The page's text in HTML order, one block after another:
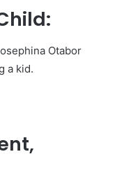
Otabor
a kid.